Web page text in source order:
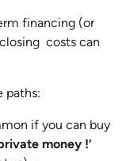
financing (or
costs can
paths:
if you can buy
money !’